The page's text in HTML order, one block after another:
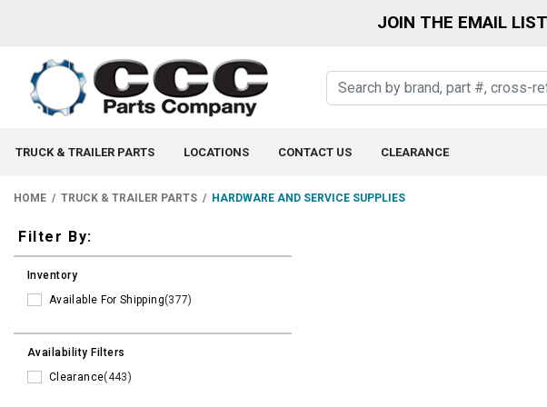
JOIN THE EMAIL
TRUCK & TRAILER PARTS LOCATIONS CONTACT US CLEARANCE
HOME TRUCK & TRAILER PARTS HARDWARE AND SERVICE SUPPLIES
Filters
Filter By:
Inventory
Available For Shipping(377)
Availability Filters
Clearance(443)